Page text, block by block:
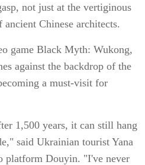
not just at the vertiginous
Chinese architects.
game Black Myth: Wukong,
against the backdrop of the
a must-visit for
1,500 years, it can still hang
said Ukrainian tourist Yana
platform Douyin. "I've never